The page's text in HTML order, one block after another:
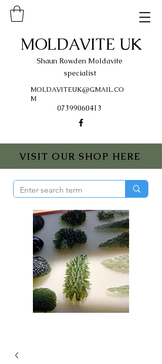
MOLDAVITE UK
VISIT OUR SHOP HERE
Shaun Rowden Moldavite
specialist
MOLDAVITEUK@GMAIL.CO
M
07399060413